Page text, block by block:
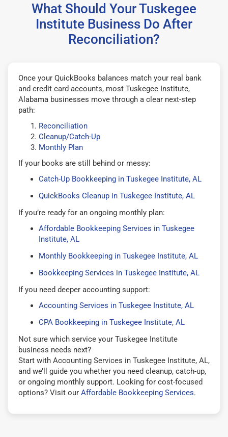
What Should Your Tuskegee
Institute Business Do After
Reconciliation?
Once your QuickBooks balances match your real bank
and credit card accounts, most Tuskegee Institute,
Alabama businesses move through a clear next-step
path:
Reconciliation
Cleanup/Catch-Up
Monthly Plan
If your books are still behind or messy:
Catch-Up Bookkeeping in Tuskegee Institute, AL
QuickBooks Cleanup in Tuskegee Institute, AL
If you’re ready for an ongoing monthly plan:
Affordable Bookkeeping Services in Tuskegee
Institute, AL
Monthly Bookkeeping in Tuskegee Institute, AL
Bookkeeping Services in Tuskegee Institute, AL
If you need deeper accounting support:
Accounting Services in Tuskegee Institute, AL
CPA Bookkeeping in Tuskegee Institute, AL
Not sure which service your Tuskegee Institute
business needs next?
Start with Accounting Services in Tuskegee Institute, AL,
and we’ll guide you whether you need cleanup, catch-up,
or ongoing monthly support. Looking for cost-focused
options? Visit our Affordable Bookkeeping Services.